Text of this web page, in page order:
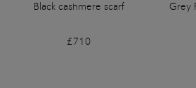
Black cashmere scarf
£710
Grey